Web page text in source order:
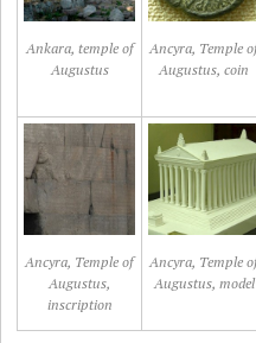
Ankara, temple of
Augustus
Ancyra, Temple
Augustus, coin
Ancyra, Temple of
Augustus,
inscription
Ancyra, Temple
Augustus, model